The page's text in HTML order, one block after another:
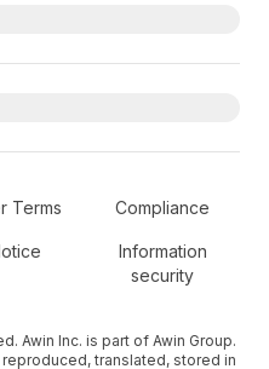
Terms Compliance
Information
security
Awin Inc. is part of Awin Group.
translated, stored in